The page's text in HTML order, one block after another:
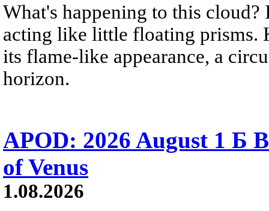
What's happening to this
acting like little floating prisms.
its flame-like appearance, a
horizon.
APOD: 2026 August 1 Б
of Venus
1.08.2026